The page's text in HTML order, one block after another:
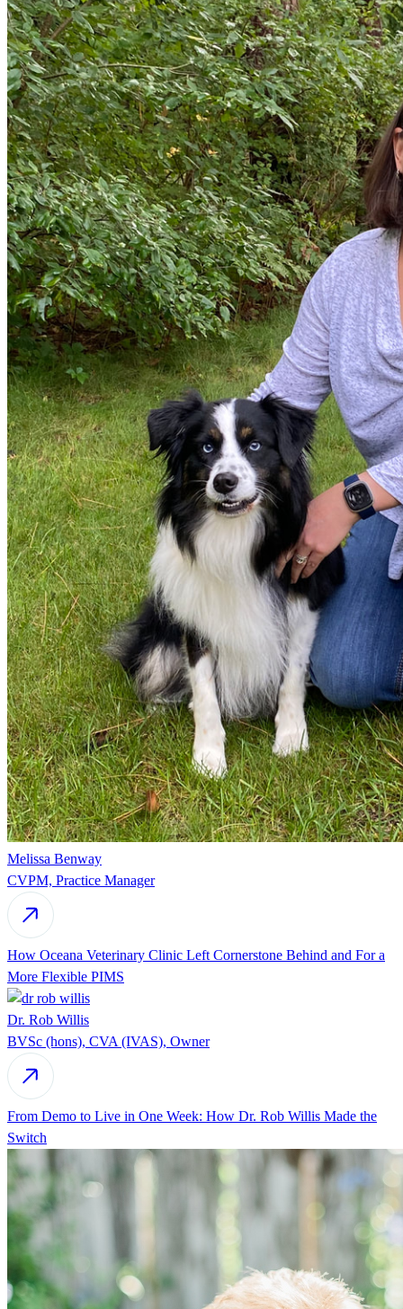
Melissa Benway
CVPM, Practice Manager
How Oceana Veterinary Clinic Left Cornerstone Behind and For a
More Flexible PIMS
Dr. Rob Willis
BVSc (hons), CVA (IVAS), Owner
From Demo to Live in One Week: How Dr. Rob Willis Made the
Switch